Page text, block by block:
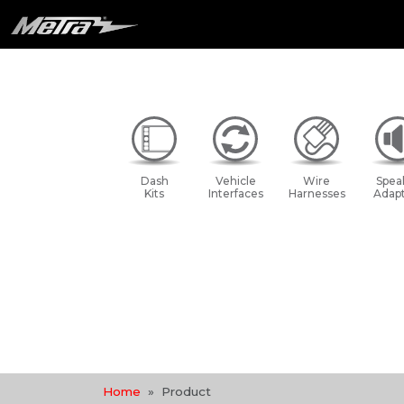
Dash
Kits
Vehicle
Interfaces
Wire
Harnesses
Home Product